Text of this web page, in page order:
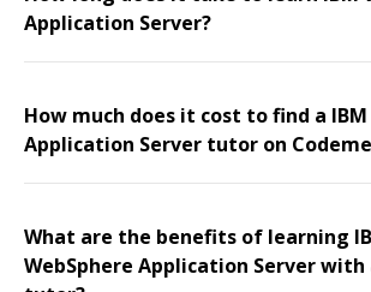
Application Server?
How much does it cost to find a IBM
Application Server tutor on
What are the benefits of learning
WebSphere Application Server